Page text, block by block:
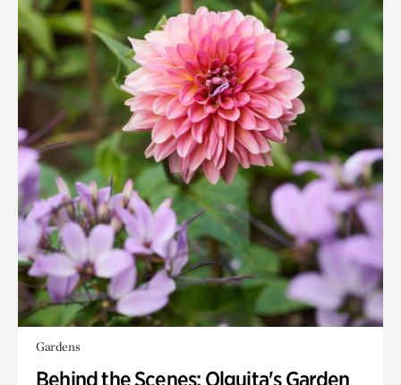
Gardens
Behind the Scenes: Olguita's Garden